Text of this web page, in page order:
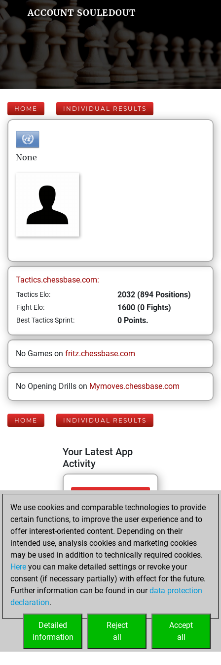
ACCOUNT SOULEDOUT
HOME INDIVIDUAL RESULTS
None
Tactics.chessbase.com:
Tactics Elo: 2032 (894 Positions)
Fight Elo: 1600 (0 Fights)
Best Tactics Sprint: 0 Points.
No Games on fritz.chessbase.com
No Opening Drills on Mymoves.chessbase.com
HOME INDIVIDUAL RESULTS
Your Latest App
Activity
Tuesday, June 23,
2026
You totalled
894 tactics positions
Tactics
You
solved 434 tactics
positions
You achieved
tactics positions
We use cookies and comparable technologies to provide
certain functions, to improve the user experience and to
offer interest-oriented content. Depending on their
intended use, analysis cookies and marketing cookies
may be used in addition to technically required cookies.
Here you can make detailed settings or revoke your
consent (if necessary partially) with effect for the future.
Further information can be found in ourdata protection
declaration.
Accept
all
Reject
all
Detailed
information